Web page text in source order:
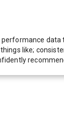
like;